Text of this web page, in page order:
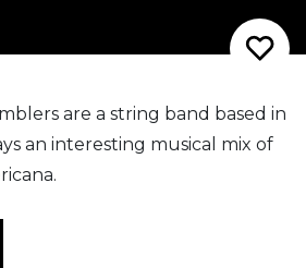
are a string band based in
an interesting musical mix of